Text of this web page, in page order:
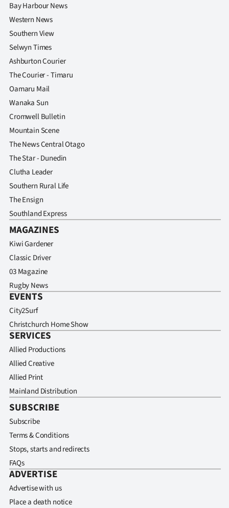
Bay Harbour News
Western News
Southern View
Selwyn Times
Ashburton Courier
The Courier - Timaru
Oamaru Mail
Wanaka Sun
Cromwell Bulletin
Mountain Scene
The News Central Otago
The Star - Dunedin
Clutha Leader
Southern Rural Life
The Ensign
Southland Express
MAGAZINES
Kiwi Gardener
Classic Driver
03 Magazine
Rugby News
EVENTS
City2Surf
Christchurch Home Show
SERVICES
Allied Productions
Allied Creative
Allied Print
Mainland Distribution
SUBSCRIBE
Subscribe
Terms & Conditions
Stops, starts and redirects
FAQs
ADVERTISE
Advertise with us
Place a death notice